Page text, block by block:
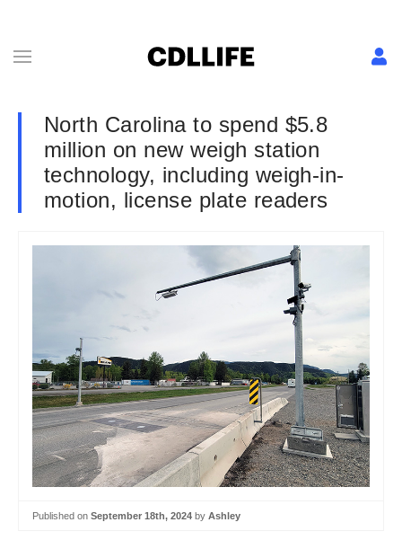
North Carolina to spend $5.8
million on new weigh station
technology, including weigh-in-
motion, license plate readers
Published on September 18th, 2024 by Ashley